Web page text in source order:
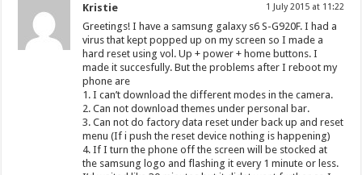
Kristie 1 July 2015 at 11:22
Greetings! I have a samsung galaxy s6 S-G920F. I had a
virus that kept popped up on my screen so I made a
hard reset using vol. Up + power + home buttons. I
made it succesfully. But the problems after I reboot my
phone are
1. I can’t download the different modes in the camera.
2. Can not download themes under personal bar.
3. Can not do factory data reset under back up and reset
menu (If i push the reset device nothing is happening)
4. If I turn the phone off the screen will be stocked at
the samsung logo and flashing it every 1 minute or less.